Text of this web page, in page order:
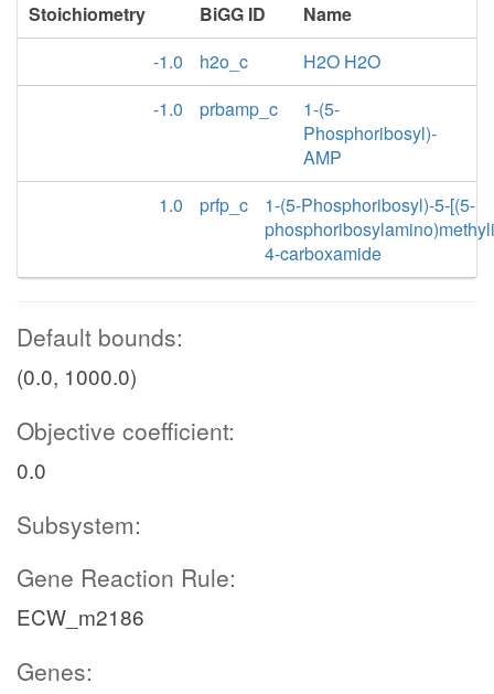
Stoichiometry BiGG ID
Name
-1.0
h2o_c
H2O H2O
-1.0
prbamp_c
1-(5-
Phosphoribosyl)-
AMP
1.0
prfp_c
1-(5-Phosphoribosyl)-5-[(5-
4-carboxamide
Default bounds:
(0.0, 1000.0)
Objective coefficient:
0.0
Subsystem:
Gene Reaction Rule:
ECW_m2186
Genes: